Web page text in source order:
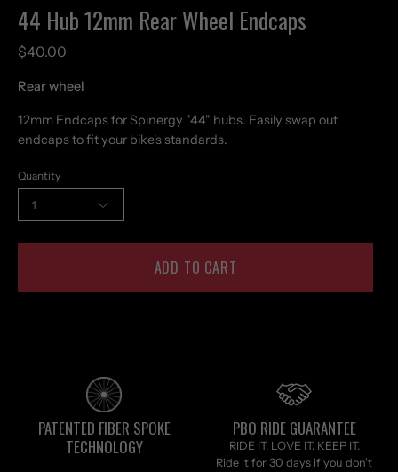
44 Hub 12mm Rear Wheel Endcaps
$40.00
Rear wheel
12mm Endcaps for Spinergy "44" hubs. Easily swap out
endcaps to fit your bike's standards.
Quantity
1
ADD TO CART
PATENTED FIBER SPOKE
TECHNOLOGY
PBO RIDE GUARANTEE
RIDE IT. LOVE IT. KEEP IT.
Ride it for 30 days if you don't